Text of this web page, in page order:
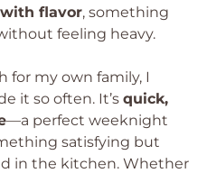
flavor, something
feeling heavy.
for my own family, I
it so often. It’s quick,
—a perfect weeknight
satisfying but
in the kitchen. Whether